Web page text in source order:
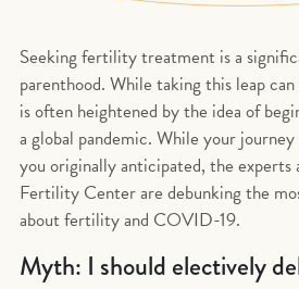
Seeking fertility treatment is a
parenthood. While taking this leap
is often heightened by the idea of
a global pandemic. While your
you originally anticipated, the experts
Fertility Center are debunking the
about fertility and COVID-19.
Myth: I should electively